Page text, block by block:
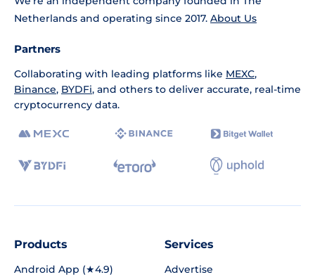
Netherlands and operating since 2017. About Us
Partners
Collaborating with leading platforms like MEXC,
Binance, BYDFi, and others to deliver accurate, real-time
cryptocurrency data.
Products
Android App (★4.9)
Services
Advertise